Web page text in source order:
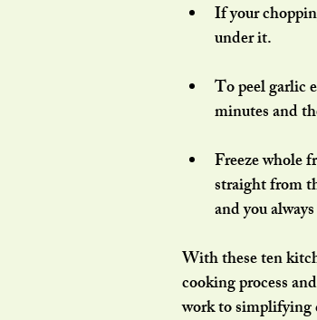
If your
under it.
To peel garlic
minutes and
Freeze whole
straight from
and you
With these ten
cooking process
work to simplifying